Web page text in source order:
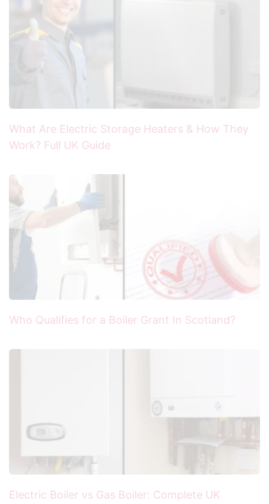
What Are Electric Storage Heaters & How They
Work? Full UK Guide
Who Qualifies for a Boiler Grant In Scotland?
Electric Boiler vs Gas Boiler: Complete UK